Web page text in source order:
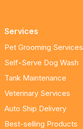
Services
Pet Grooming Services
Self-Serve Dog Wash
Tank Maintenance
Veterinary Services
Auto Ship Delivery
Best-selling Products